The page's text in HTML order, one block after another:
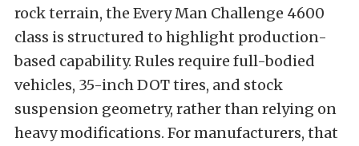
rock terrain, the Every Man Challenge 4600
class is structured to highlight production-
based capability. Rules require full-bodied
vehicles, 35-inch DOT tires, and stock
suspension geometry, rather than relying on
heavy modifications. For manufacturers, that